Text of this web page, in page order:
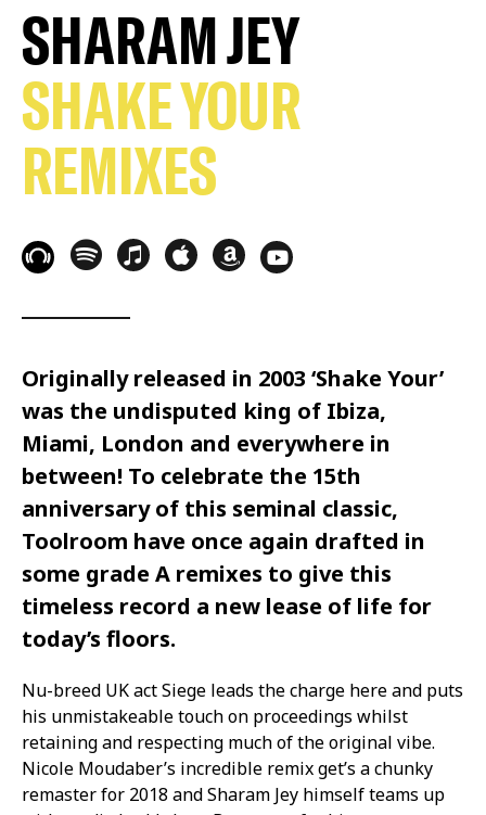
SHARAM JEY
SHAKE YOUR
REMIXES
Originally released in 2003 ‘Shake Your’
was the undisputed king of Ibiza,
Miami, London and everywhere in
between! To celebrate the 15th
anniversary of this seminal classic,
Toolroom have once again drafted in
some grade A remixes to give this
timeless record a new lease of life for
today’s floors.
Nu-breed UK act Siege leads the charge here and puts
his unmistakeable touch on proceedings whilst
retaining and respecting much of the original vibe.
Nicole Moudaber’s incredible remix get’s a chunky
remaster for 2018 and Sharam Jey himself teams up